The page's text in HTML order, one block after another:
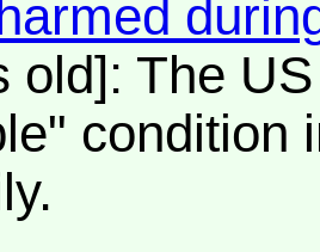
old]: The
condition